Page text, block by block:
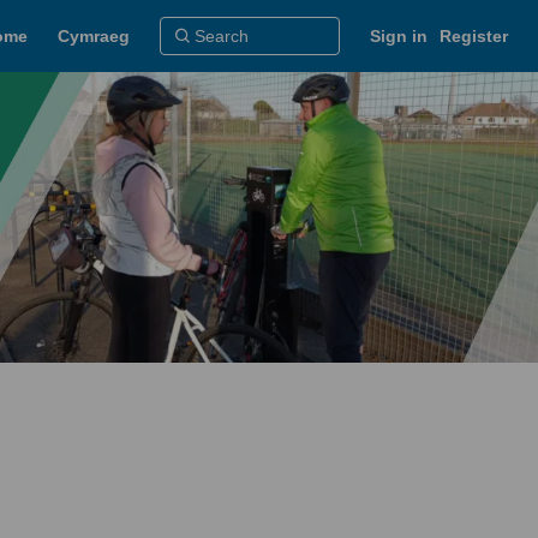
Cymraeg Sign in Register